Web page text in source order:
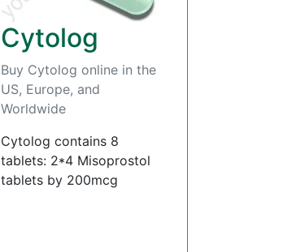
Cytolog
Buy Cytolog online in the
US, Europe, and
Worldwide
Cytolog contains 8
tablets: 2*4 Misoprostol
tablets by 200mcg